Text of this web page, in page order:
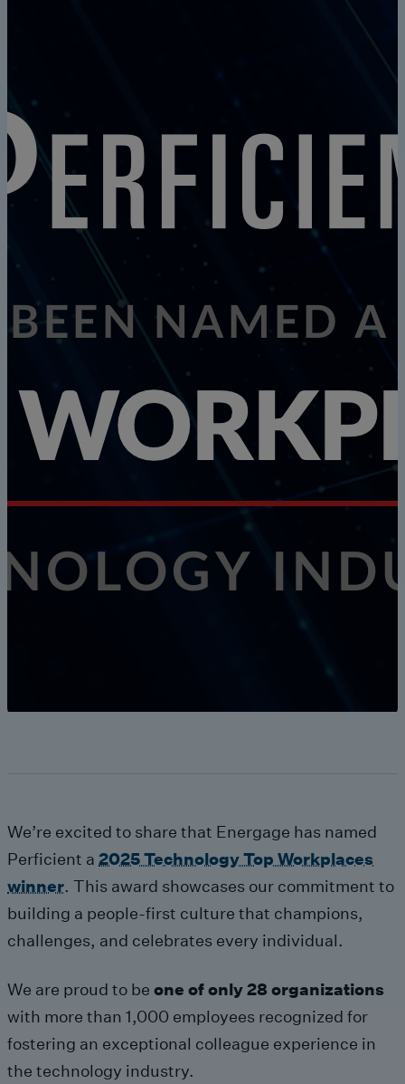
We’re excited to share that Energage has named
Perficient a 2025 Technology Top Workplaces
winner. This award showcases our commitment to
building a people-first culture that champions,
challenges, and celebrates every individual.
We are proud to be one of only 28 organizations
with more than 1,000 employees recognized for
fostering an exceptional colleague experience in
the technology industry.